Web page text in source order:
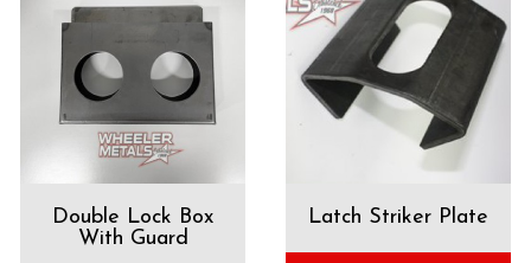
Double Lock Box
With Guard
Latch Striker Plate